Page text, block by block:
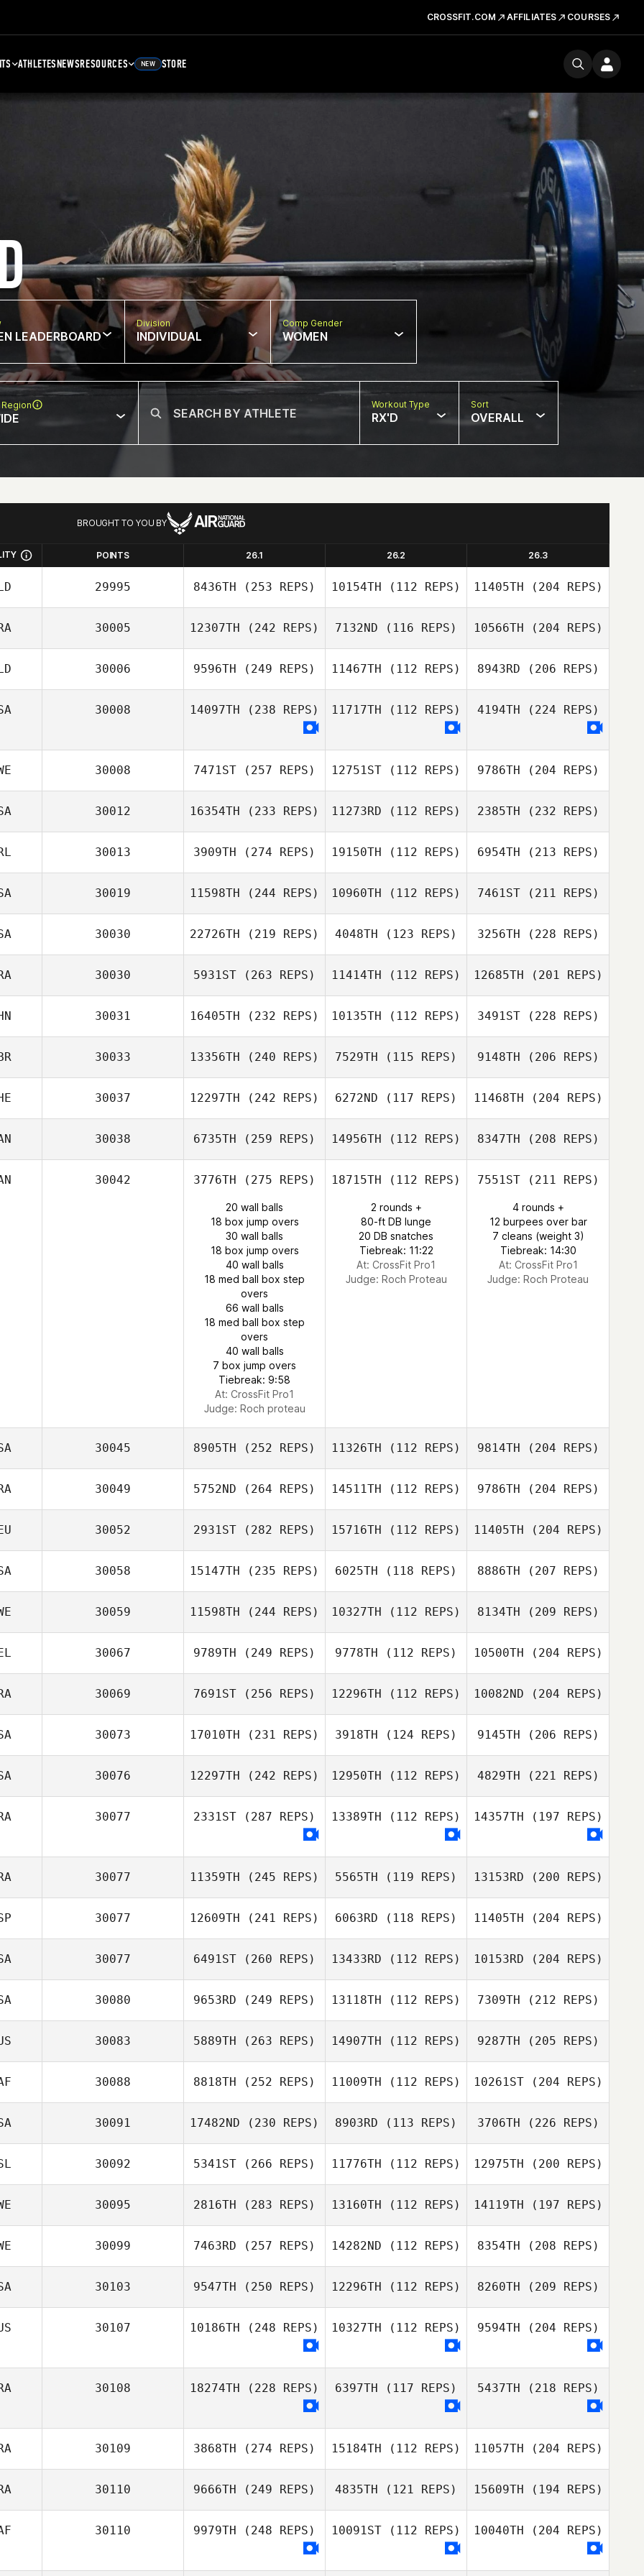
CROSSFIT.COM AFFILIATES COURSES
ATHLETESNEWSRESOURCES NEW STORE
LEADERBOARD
Division
INDIVIDUAL
Comp Gender
WOMEN
Workout Type
RX'D
Sort
OVERALL
BROUGHT TO YOU BY
POINTS 26.1 26.2 26.3
29995 8436TH (253 REPS) 10154TH (112 REPS) 11405TH (204 REPS)
30005 12307TH (242 REPS) 7132ND (116 REPS) 10566TH (204 REPS)
30006 9596TH (249 REPS) 11467TH (112 REPS) 8943RD (206 REPS)
30008 14097TH (238 REPS) 11717TH (112 REPS) 4194TH (224 REPS)
30008 7471ST (257 REPS) 12751ST (112 REPS) 9786TH (204 REPS)
30012 16354TH (233 REPS) 11273RD (112 REPS) 2385TH (232 REPS)
30013 3909TH (274 REPS) 19150TH (112 REPS) 6954TH (213 REPS)
30019 11598TH (244 REPS) 10960TH (112 REPS) 7461ST(211 REPS)
30030 22726TH (219 REPS) 4048TH (123 REPS) 3256TH (228 REPS)
30030 5931ST (263 REPS) 11414TH (112 REPS) 12685TH (201 REPS)
30031 16405TH (232 REPS) 10135TH (112 REPS) 3491ST(228 REPS)
30033 13356TH (240 REPS) 7529TH (115 REPS) 9148TH (206 REPS)
30037 12297TH (242 REPS) 6272ND (117 REPS) 11468TH (204 REPS)
30038 6735TH (259 REPS) 14956TH (112 REPS) 8347TH (208 REPS)
30042 3776TH (275 REPS)
20 wall balls
18 box jump overs
30 wall balls
18 box jump overs
40 wall balls
18 med ball box step
overs
66 wall balls
18 med ball box step
overs
40 wall balls
7 box jump overs
Tiebreak: 9:58
At: CrossFit Pro1
Judge: Roch proteau
18715TH (112 REPS)
2 rounds +
80-ft DB lunge
20 DB snatches
Tiebreak: 11:22
At: CrossFit Pro1
Judge: Roch Proteau
7551ST(211 REPS)
4 rounds +
12 burpees over bar
7 cleans (weight 3)
Tiebreak: 14:30
At: CrossFit Pro1
Judge: Roch Proteau
30045 8905TH (252 REPS) 11326TH (112 REPS) 9814TH (204 REPS)
30049 5752ND (264 REPS) 14511TH (112 REPS) 9786TH (204 REPS)
30052 2931ST (282 REPS) 15716TH (112 REPS) 11405TH (204 REPS)
30058 15147TH (235 REPS) 6025TH (118 REPS) 8886TH (207 REPS)
30059 11598TH (244 REPS) 10327TH (112 REPS) 8134TH (209 REPS)
30067 9789TH (249 REPS) 9778TH (112 REPS) 10500TH (204 REPS)
30069 7691ST (256 REPS) 12296TH (112 REPS) 10082ND (204 REPS)
30073 17010TH (231 REPS) 3918TH (124 REPS) 9145TH (206 REPS)
30076 12297TH (242 REPS) 12950TH (112 REPS) 4829TH (221 REPS)
30077 2331ST (287 REPS) 13389TH (112 REPS) 14357TH (197 REPS)
30077 11359TH (245 REPS) 5565TH (119 REPS) 13153RD (200 REPS)
30077 12609TH (241 REPS) 6063RD (118 REPS) 11405TH (204 REPS)
30077 6491ST (260 REPS) 13433RD (112 REPS) 10153RD (204 REPS)
30080 9653RD (249 REPS) 13118TH (112 REPS) 7309TH (212 REPS)
30083 5889TH (263 REPS) 14907TH (112 REPS) 9287TH (205 REPS)
30088 8818TH (252 REPS) 11009TH (112 REPS) 10261ST(204 REPS)
30091 17482ND (230 REPS) 8903RD (113 REPS) 3706TH (226 REPS)
30092 5341ST (266 REPS) 11776TH (112 REPS) 12975TH (200 REPS)
30095 2816TH (283 REPS) 13160TH (112 REPS) 14119TH (197 REPS)
30099 7463RD (257 REPS) 14282ND (112 REPS) 8354TH (208 REPS)
30103 9547TH (250 REPS) 12296TH (112 REPS) 8260TH (209 REPS)
30107 10186TH (248 REPS) 10327TH (112 REPS) 9594TH (204 REPS)
30108 18274TH (228 REPS) 6397TH (117 REPS) 5437TH (218 REPS)
30109 3868TH (274 REPS) 15184TH (112 REPS) 11057TH (204 REPS)
30110 9666TH (249 REPS) 4835TH (121 REPS) 15609TH (194 REPS)
30110 9979TH (248 REPS) 10091ST (112 REPS) 10040TH (204 REPS)